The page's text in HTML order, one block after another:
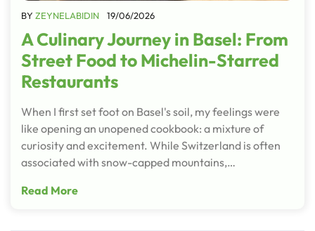
BY ZEYNELABIDIN 19/06/2026
A Culinary Journey in Basel: From
Street Food to Michelin-Starred
Restaurants
When I first set foot on Basel's soil, my feelings were
like opening an unopened cookbook: a mixture of
curiosity and excitement. While Switzerland is often
associated with snow-capped mountains,…
Read More